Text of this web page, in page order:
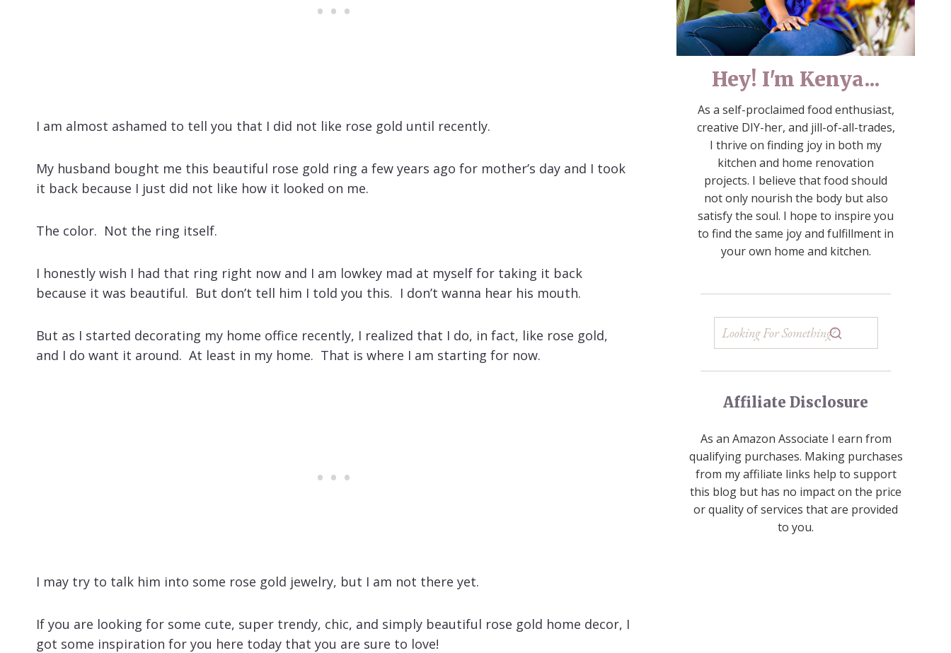
I am almost ashamed to tell you that I did not like rose gold until recently.
My husband bought me this beautiful rose gold ring a few years ago for mother’s day and I took
it back because I just did not like how it looked on me.
The color. Not the ring itself.
I honestly wish I had that ring right now and I am lowkey mad at myself for taking it back
because it was beautiful. But don’t tell him I told you this. I don’t wanna hear his mouth.
But as I started decorating my home office recently, I realized that I do, in fact, like rose gold,
and I do want it around. At least in my home. That is where I am starting for now.
I may try to talk him into some rose gold jewelry, but I am not there yet.
If you are looking for some cute, super trendy, chic, and simply beautiful rose gold home decor, I
got some inspiration for you here today that you are sure to love!
Hey! I'm Kenya...
As a self-proclaimed food enthusiast,
creative DIY-her, and jill-of-all-trades,
I thrive on finding joy in both my
kitchen and home renovation
projects. I believe that food should
not only nourish the body but also
satisfy the soul. I hope to inspire you
to find the same joy and fulfillment in
your own home and kitchen.
Affiliate Disclosure
As an Amazon Associate I earn from
qualifying purchases. Making purchases
from my affiliate links help to support
this blog but has no impact on the price
or quality of services that are provided
to you.